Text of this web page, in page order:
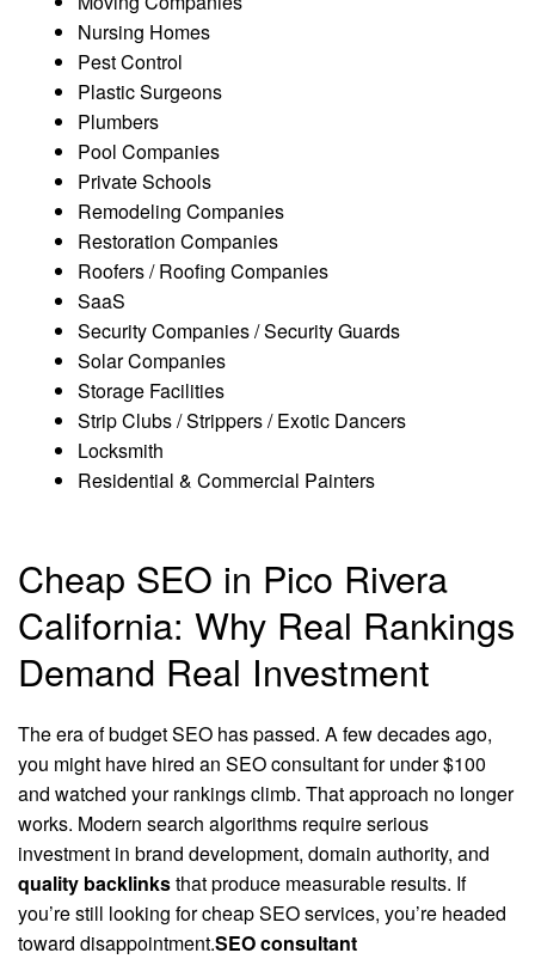
Nursing Homes
Pest Control
Plastic Surgeons
Plumbers
Pool Companies
Private Schools
Remodeling Companies
Restoration Companies
Roofers / Roofing Companies
SaaS
Security Companies / Security Guards
Solar Companies
Storage Facilities
Strip Clubs / Strippers / Exotic Dancers
Locksmith
Residential & Commercial Painters
Cheap SEO in Pico Rivera
California: Why Real Rankings
Demand Real Investment
The era of budget SEO has passed. A few decades ago,
you might have hired an SEO consultant for under $100
and watched your rankings climb. That approach no longer
works. Modern search algorithms require serious
investment in brand development, domain authority, and
quality backlinksthat produce measurable results. If
you’re still looking for cheap SEO services, you’re headed
toward disappointment.SEO consultant